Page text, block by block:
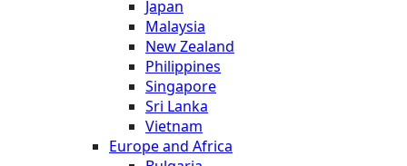
Japan
Malaysia
New Zealand
Philippines
Singapore
Sri Lanka
Vietnam
Europe and Africa